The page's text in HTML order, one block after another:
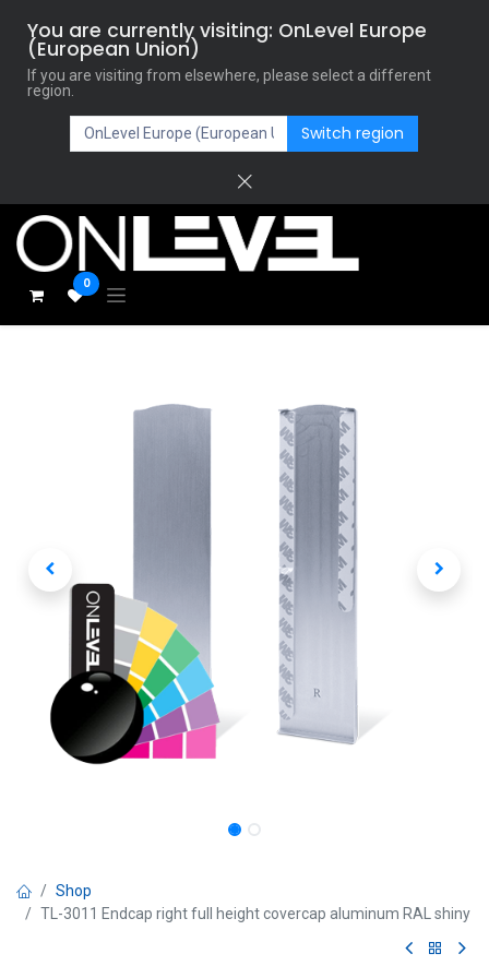
You are currently visiting: OnLevel Europe
(European Union)
If you are visiting from elsewhere, please select a different
region.
Switch region
0
Shop
TL-3011 Endcap right full height covercap aluminum RAL shiny